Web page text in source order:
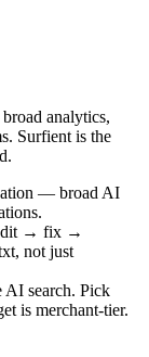
analytics,
Surfient is the
— broad AI
→ fix →
not just
AI search. Pick
is merchant-tier.